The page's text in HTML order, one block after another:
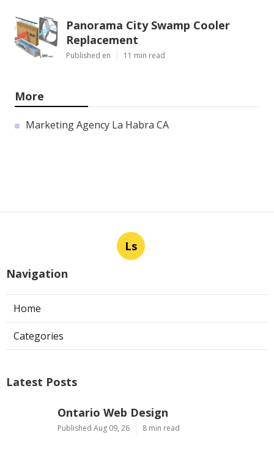
Panorama City Swamp Cooler
Replacement
Published en 11 min read
More
Marketing Agency La Habra CA
Ls
Navigation
Home
Categories
Latest Posts
Ontario Web Design
Published Aug 09, 26 8 min read